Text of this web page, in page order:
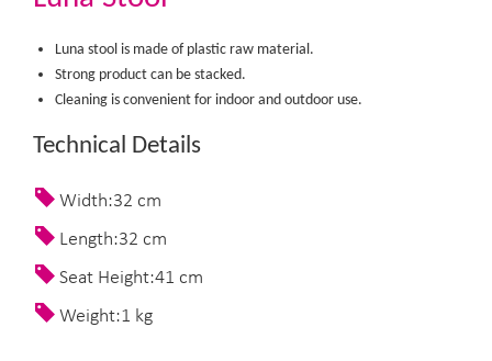
Luna stool is made of plastic raw material.
Strong product can be stacked.
Cleaning is convenient for indoor and outdoor use.​
Technical Details
Width:32 cm
Length:32 cm
Seat Height:41 cm
Weight:1 kg